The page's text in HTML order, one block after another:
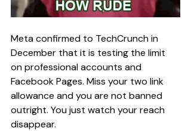
Meta confirmed to TechCrunch in
December that it is testing the limit
on professional accounts and
Facebook Pages. Miss your two link
allowance and you are not banned
outright. You just watch your reach
disappear.